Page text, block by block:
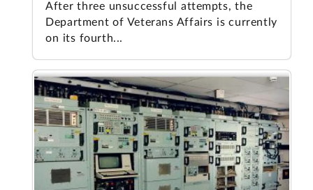
After three unsuccessful attempts, the
Department of Veterans Affairs is currently
on its fourth...